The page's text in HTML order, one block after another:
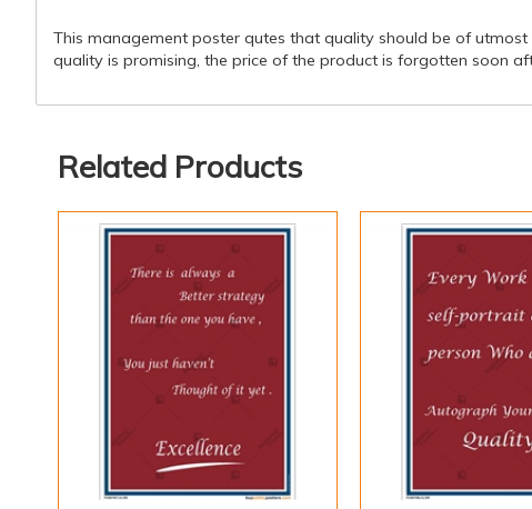
This management poster qutes that quality should be of
quality is promising, the price of the product is forgotten soon
Related Products